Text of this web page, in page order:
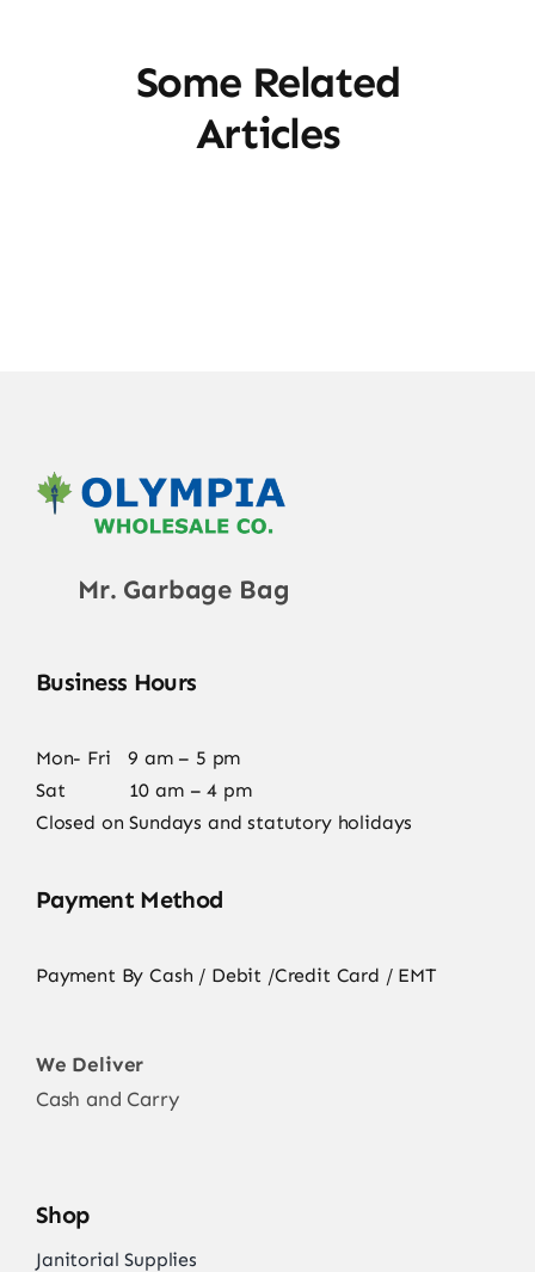
Some Related
Articles
Mr. Garbage Bag
Business Hours
Mon- Fri 9 am – 5 pm
Sat 10 am – 4 pm
Closed on Sundays and statutory holidays
Payment Method
Payment By Cash / Debit /Credit Card / EMT
We Deliver
Cash and Carry
Shop
Janitorial Supplies